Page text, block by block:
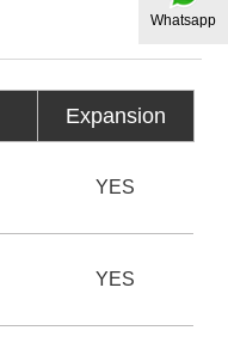
Expansion
YES
YES
Whatsapp